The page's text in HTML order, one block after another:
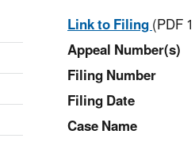
Link to Filing(PDF
Appeal Number(s)
Filing Number
Filing Date
Case Name